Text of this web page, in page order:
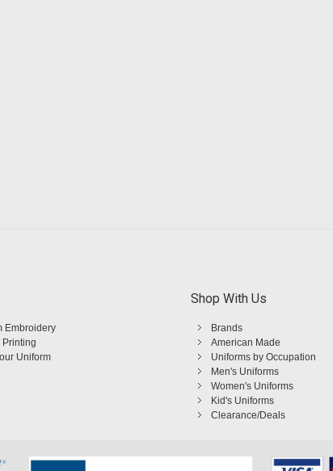
Embroidery
Printing
Uniform
Shop With Us
Brands
American Made
Uniforms by Occupation
Men's Uniforms
Women's Uniforms
Kid's Uniforms
Clearance/Deals